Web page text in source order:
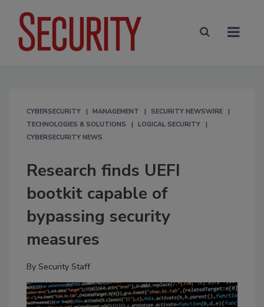
CYBERSECURITY MANAGEMENT
SECURITY NEWSWIRE
TECHNOLOGIES & SOLUTIONS
LOGICAL SECURITY
CYBERSECURITY NEWS
Research finds UEFI
bootkit capable of
bypassing security
measures
By Security Staff